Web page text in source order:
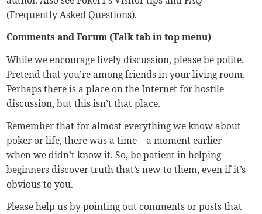
(Frequently Asked Questions).
Comments and Forum (Talk tab in top menu)
While we encourage lively discussion, please be polite.
Pretend that you’re among friends in your living room.
Perhaps there is a place on the Internet for hostile
discussion, but this isn’t that place.
Remember that for almost everything we know about
poker or life, there was a time – a moment earlier –
when we didn’t know it. So, be patient in helping
beginners discover truth that’s new to them, even if it’s
obvious to you.
Please help us by pointing out comments or posts that